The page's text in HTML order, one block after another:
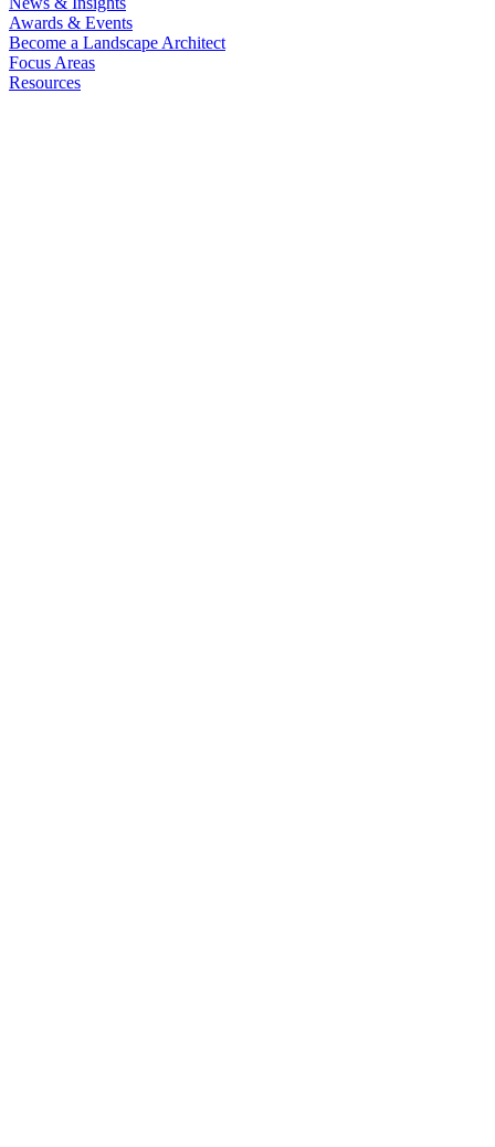
Awards & Events
Become a Landscape Architect
Focus Areas
Resources